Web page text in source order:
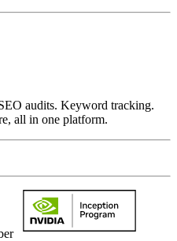
audits. Keyword tracking.
all in one platform.